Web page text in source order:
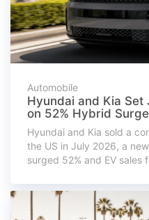
Automobile
Hyundai and Kia Set
on 52% Hybrid Surge
Hyundai and Kia sold a
the US in July 2026, a
surged 52% and EV sales